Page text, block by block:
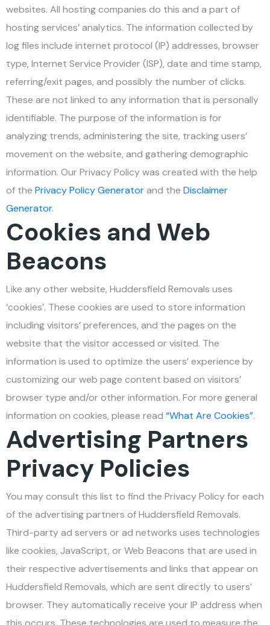
websites. All hosting companies do this and a part of
hosting services’ analytics. The information collected by
log files include internet protocol (IP) addresses, browser
type, Internet Service Provider (ISP), date and time stamp,
referring/exit pages, and possibly the number of clicks.
These are not linked to any information that is personally
identifiable. The purpose of the information is for
analyzing trends, administering the site, tracking users’
movement on the website, and gathering demographic
information. Our Privacy Policy was created with the help
of the Privacy Policy Generatorand the Disclaimer
Generator.
Cookies and Web
Beacons
Like any other website, Huddersfield Removals uses
‘cookies’. These cookies are used to store information
including visitors’ preferences, and the pages on the
website that the visitor accessed or visited. The
information is used to optimize the users’ experience by
customizing our web page content based on visitors’
browser type and/or other information. For more general
information on cookies, please read “What Are Cookies”.
Advertising Partners
Privacy Policies
You may consult this list to find the Privacy Policy for each
of the advertising partners of Huddersfield Removals.
Third-party ad servers or ad networks uses technologies
like cookies, JavaScript, or Web Beacons that are used in
their respective advertisements and links that appear on
Huddersfield Removals, which are sent directly to users’
browser. They automatically receive your IP address when